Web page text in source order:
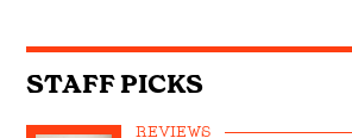
STAFF PICKS
REVIEWS